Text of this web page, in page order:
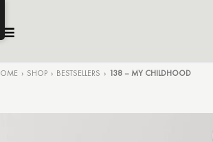
› SHOP › BESTSELLERS › 138 – MY CHILDHOOD